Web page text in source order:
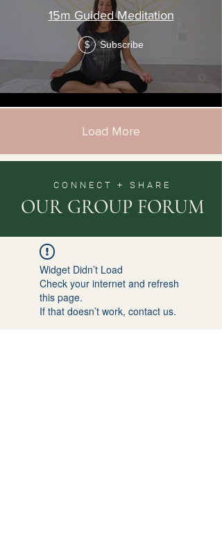
15m Guided Meditation
$ Subscribe
Load More
CONNECT + SHARE
OUR GROUP FORUM
Widget Didn’t Load
Check your internet and refresh
this page.
If that doesn’t work, contact us.